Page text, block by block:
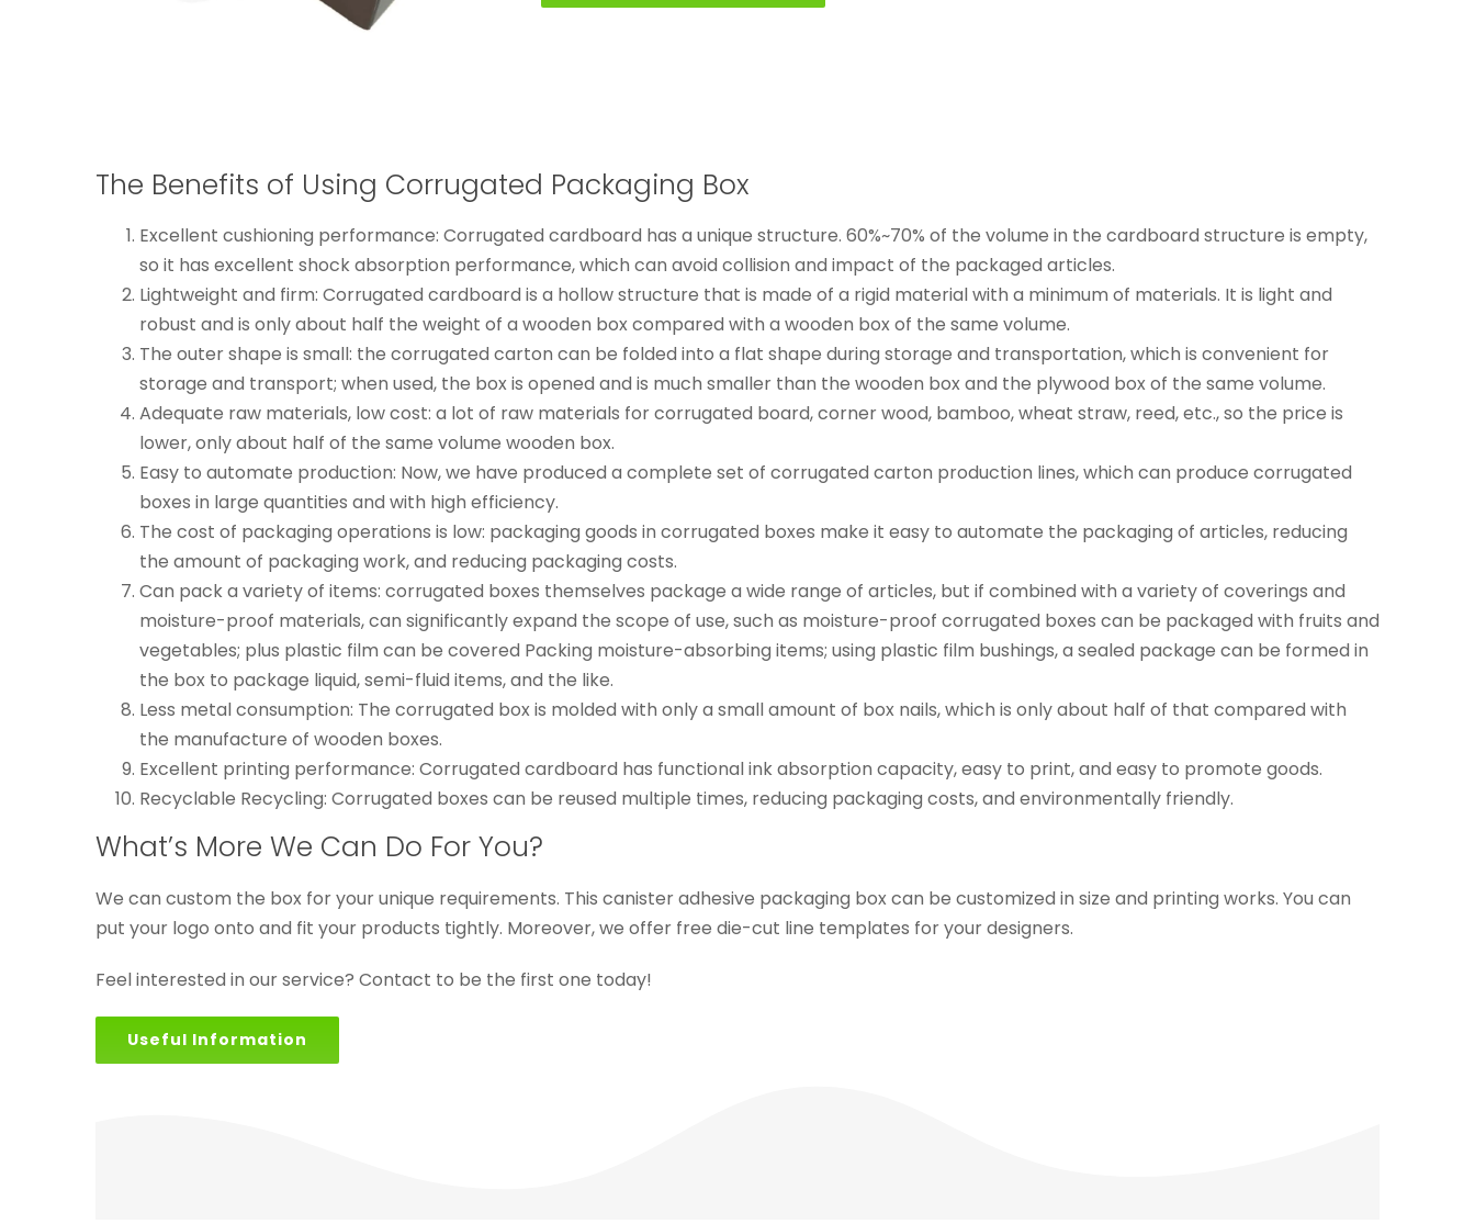
The Benefits of Using Corrugated Packaging Box
Excellent cushioning performance: Corrugated cardboard has a unique structure. 60%~70% of the volume in the cardboard structure is empty,
so it has excellent shock absorption performance, which can avoid collision and impact of the packaged articles.
Lightweight and firm: Corrugated cardboard is a hollow structure that is made of a rigid material with a minimum of materials. It is light and
robust and is only about half the weight of a wooden box compared with a wooden box of the same volume.
The outer shape is small: the corrugated carton can be folded into a flat shape during storage and transportation, which is convenient for
storage and transport; when used, the box is opened and is much smaller than the wooden box and the plywood box of the same volume.
Adequate raw materials, low cost: a lot of raw materials for corrugated board, corner wood, bamboo, wheat straw, reed, etc., so the price is
lower, only about half of the same volume wooden box.
Easy to automate production: Now, we have produced a complete set of corrugated carton production lines, which can produce corrugated
boxes in large quantities and with high efficiency.
The cost of packaging operations is low: packaging goods in corrugated boxes make it easy to automate the packaging of articles, reducing
the amount of packaging work, and reducing packaging costs.
Can pack a variety of items: corrugated boxes themselves package a wide range of articles, but if combined with a variety of coverings and
moisture-proof materials, can significantly expand the scope of use, such as moisture-proof corrugated boxes can be packaged with fruits and
vegetables; plus plastic film can be covered Packing moisture-absorbing items; using plastic film bushings, a sealed package can be formed in
the box to package liquid, semi-fluid items, and the like.
Less metal consumption: The corrugated box is molded with only a small amount of box nails, which is only about half of that compared with
the manufacture of wooden boxes.
Excellent printing performance: Corrugated cardboard has functional ink absorption capacity, easy to print, and easy to promote goods.
Recyclable Recycling: Corrugated boxes can be reused multiple times, reducing packaging costs, and environmentally friendly.
What’s More We Can Do For You?
We can custom the box for your unique requirements. This canister adhesive packaging box can be customized in size and printing works. You can
put your logo onto and fit your products tightly. Moreover, we offer free die-cut line templates for your designers.
Feel interested in our service? Contact to be the first one today!
Useful Information